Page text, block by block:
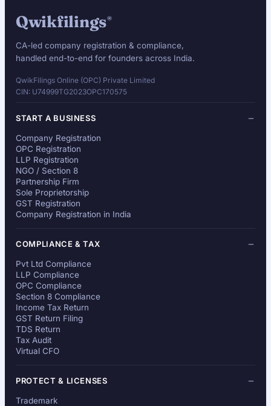
Qwikfilings®
CA-led company registration & compliance,
handled end-to-end for founders across India.
QwikFilings Online (OPC) Private Limited
CIN: U74999TG2023OPC170575
START A BUSINESS
Company Registration
OPC Registration
LLP Registration
NGO / Section 8
Partnership Firm
Sole Proprietorship
GST Registration
Company Registration in India
COMPLIANCE & TAX
Pvt Ltd Compliance
LLP Compliance
OPC Compliance
Section 8 Compliance
Income Tax Return
GST Return Filing
TDS Return
Tax Audit
Virtual CFO
PROTECT & LICENSES
Trademark